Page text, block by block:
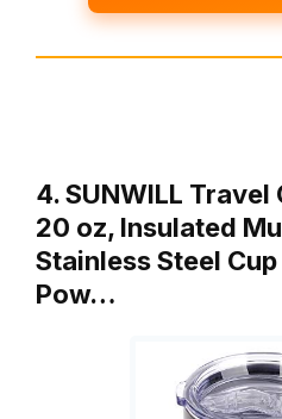
4. SUNWILL
20 oz, Insulated
Stainless Steel
Pow…